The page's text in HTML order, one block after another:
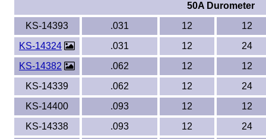
50A Durometer
KS-14393
.031 12
12
KS-14324
.031 12
24
KS-14382
.062 12
12
KS-14339
.062 12
24
KS-14400
.093 12
12
KS-14338
.093 12
24